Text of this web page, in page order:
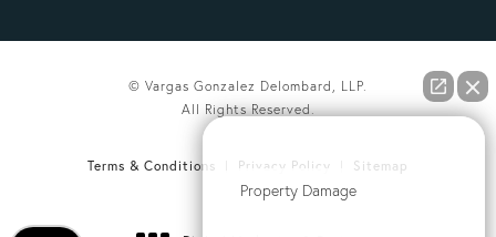
© Vargas Gonzalez Delombard, LLP.
All Rights Reserved.
Terms & Conditions Privacy Policy Sitemap
Property Damage